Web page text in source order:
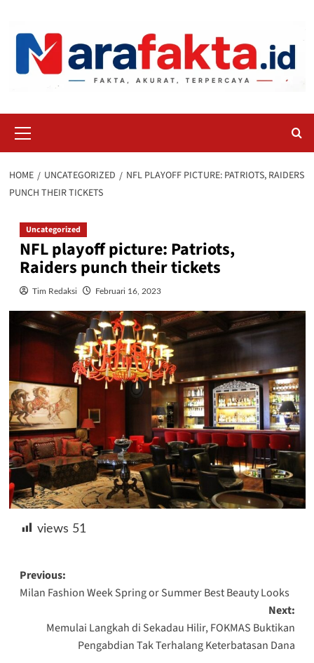
content
Menu
HOME UNCATEGORIZED
NFL PLAYOFF PICTURE: PATRIOTS, RAIDERS
PUNCH THEIR TICKETS
Uncategorized
NFL playoff picture: Patriots,
Raiders punch their tickets
Tim Redaksi Februari 16, 2023
views 51
Post
navigation
Previous:
Milan Fashion Week Spring or Summer Best Beauty Looks
Next:
Memulai Langkah di Sekadau Hilir, FOKMAS Buktikan
Pengabdian Tak Terhalang Keterbatasan Dana